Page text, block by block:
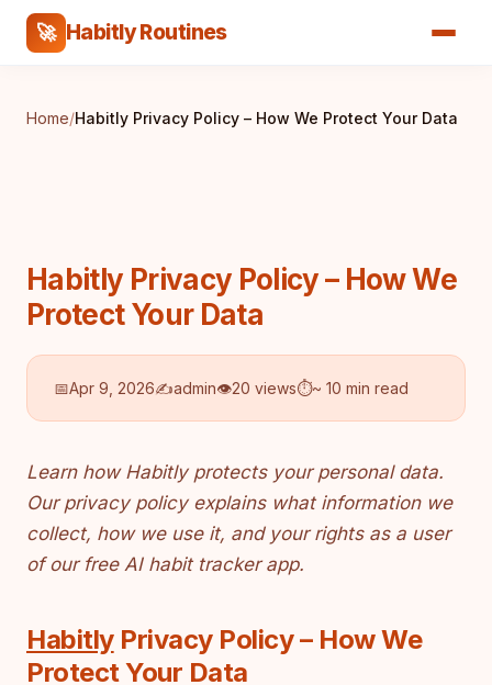
🚀 Habitly Routines
Home/Habitly Privacy Policy – How We Protect Your Data
Habitly Privacy Policy – How We
Protect Your Data
📅Apr 9, 2026✍️admin👁20 views⏱~ 10 min read
Learn how Habitly protects your personal data.
Our privacy policy explains what information we
collect, how we use it, and your rights as a user
of our free AI habit tracker app.
HabitlyPrivacy Policy – How We
Protect Your Data